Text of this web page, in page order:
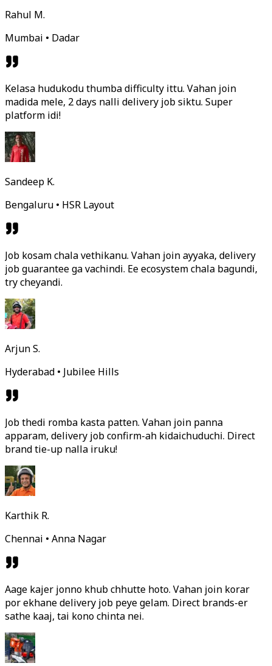
Rahul M.
Mumbai • Dadar
Kelasa hudukodu thumba difficulty ittu. Vahan join
madida mele, 2 days nalli delivery job siktu. Super
platform idi!
Sandeep K.
Bengaluru • HSR Layout
Job kosam chala vethikanu. Vahan join ayyaka, delivery
job guarantee ga vachindi. Ee ecosystem chala bagundi,
try cheyandi.
Arjun S.
Hyderabad • Jubilee Hills
Job thedi romba kasta patten. Vahan join panna
apparam, delivery job confirm-ah kidaichuduchi. Direct
brand tie-up nalla iruku!
Karthik R.
Chennai • Anna Nagar
Aage kajer jonno khub chhutte hoto. Vahan join korar
por ekhane delivery job peye gelam. Direct brands-er
sathe kaaj, tai kono chinta nei.